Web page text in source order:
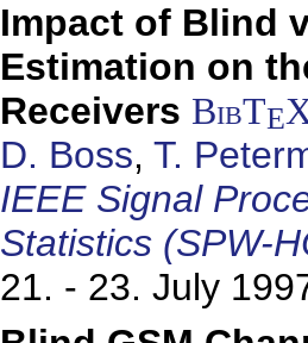
Impact of Blind
Estimation on
Receivers BibTE
D. Boss, T.
IEEE Signal
Statistics (SPW-
21. - 23. July